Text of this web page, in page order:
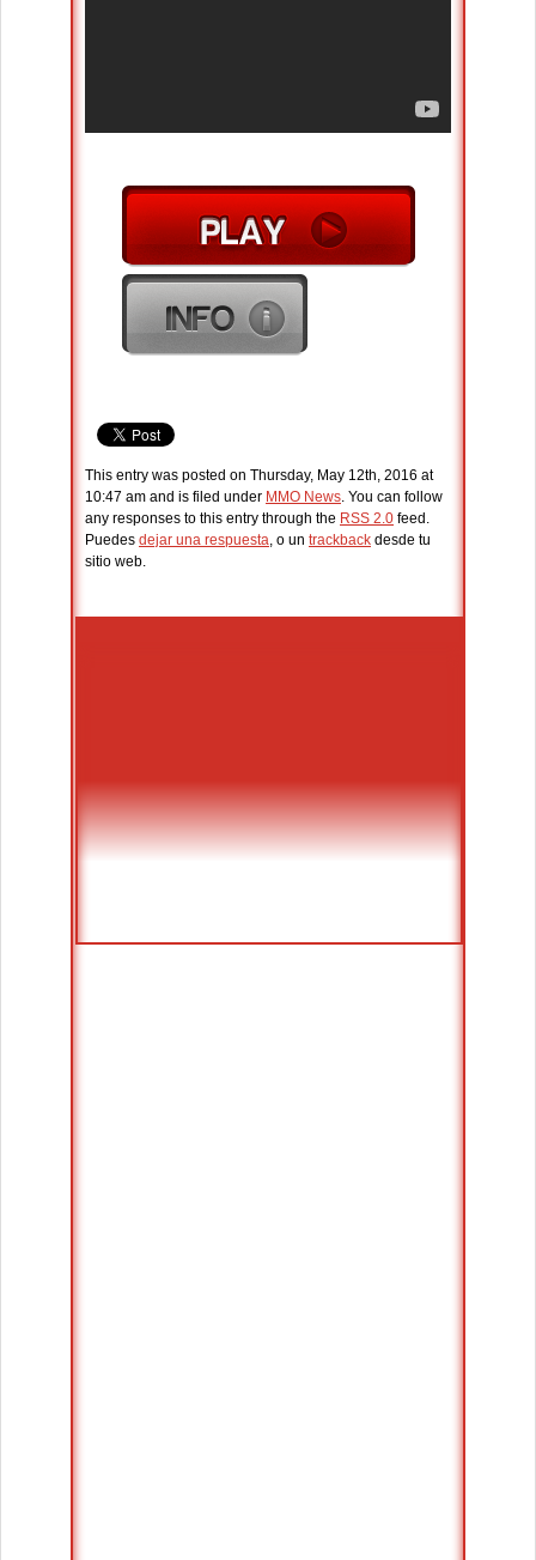
This entry was posted on Thursday, May 12th, 2016 at
10:47 am and is filed under MMO News. You can follow
any responses to this entry through the RSS 2.0 feed.
Puedes dejar una respuesta, o un trackback desde tu
sitio web.